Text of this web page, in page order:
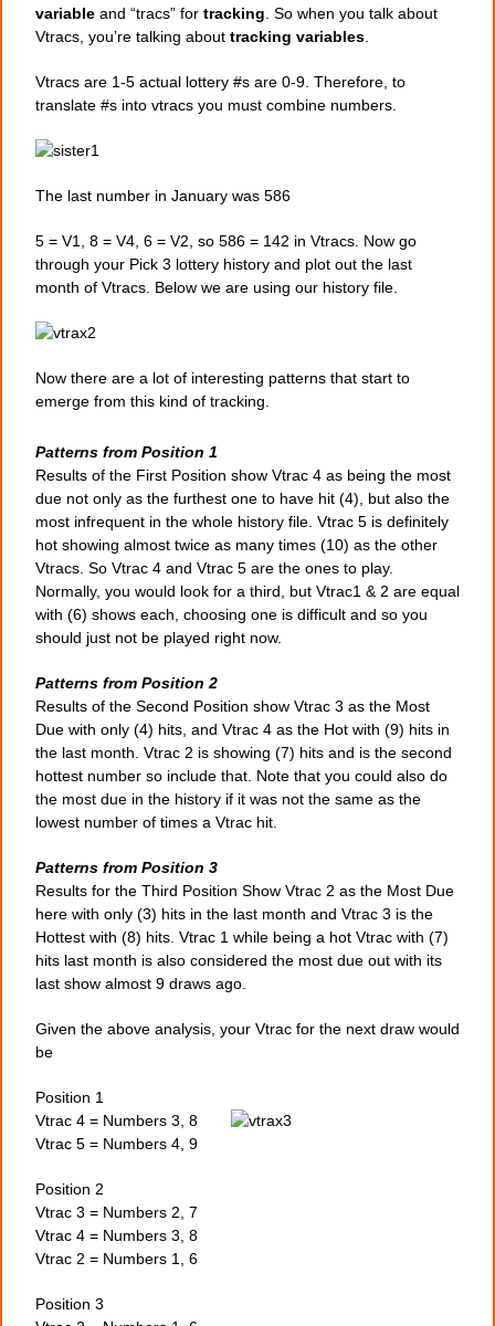
variable and “tracs” for tracking . So when you talk about
Vtracs, you’re talking about tracking variables
Vtracs are 1-5 actual lottery #s are 0-9. Therefore, to
translate #s into vtracs you must combine numbers.
The last number in January was 586
5 = V1, 8 = V4, 6 = V2, so 586 = 142 in Vtracs. Now go
through your Pick 3 lottery history and plot out the last
month of Vtracs. Below we are using our history file.
Now there are a lot of interesting patterns that start to
emerge from this kind of tracking.
Patterns from Position 1
Results of the First Position show Vtrac 4 as being the most
due not only as the furthest one to have hit (4), but also the
most infrequent in the whole history file. Vtrac 5 is definitely
hot showing almost twice as many times (10) as the other
Vtracs. So Vtrac 4 and Vtrac 5 are the ones to play.
Normally, you would look for a third, but Vtrac1 & 2 are equal
with (6) shows each, choosing one is difficult and so you
should just not be played right now.
Patterns from Position 2
Results of the Second Position show Vtrac 3 as the Most
Due with only (4) hits, and Vtrac 4 as the Hot with (9) hits in
the last month. Vtrac 2 is showing (7) hits and is the second
hottest number so include that. Note that you could also do
the most due in the history if it was not the same as the
lowest number of times a Vtrac hit.
Patterns from Position 3
Results for the Third Position Show Vtrac 2 as the Most Due
here with only (3) hits in the last month and Vtrac 3 is the
Hottest with (8) hits. Vtrac 1 while being a hot Vtrac with (7)
hits last month is also considered the most due out with its
last show almost 9 draws ago.
Given the above analysis, your Vtrac for the next draw would
be
Position 1
Vtrac 4 = Numbers 3, 8
Vtrac 5 = Numbers 4, 9
Position 2
Vtrac 3 = Numbers 2, 7
Vtrac 4 = Numbers 3, 8
Vtrac 2 = Numbers 1, 6
Position 3